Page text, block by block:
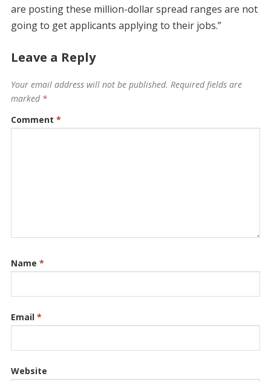
are posting these million-dollar spread ranges are not
going to get applicants applying to their jobs.”
Leave a Reply
Your email address will not be published. Required fields are
marked *
Comment *
Name *
Email *
Website